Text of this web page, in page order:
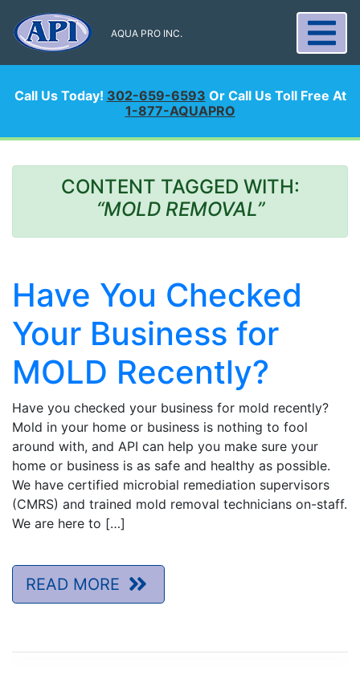
AQUA PRO INC.
Call Us Today! 302-659-6593 Or Call Us Toll Free At
1-877-AQUAPRO
CONTENT TAGGED WITH:
“MOLD REMOVAL”
Have You Checked
Your Business for
MOLD Recently?
Have you checked your business for mold recently?
Mold in your home or business is nothing to fool
around with, and API can help you make sure your
home or business is as safe and healthy as possible.
We have certified microbial remediation supervisors
(CMRS) and trained mold removal technicians on-staff.
We are here to […]
READ MORE